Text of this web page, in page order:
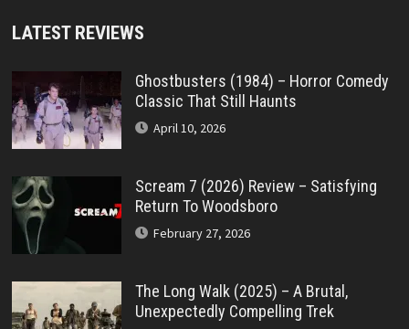
LATEST REVIEWS
Ghostbusters (1984) – Horror Comedy
Classic That Still Haunts
April 10, 2026
Scream 7 (2026) Review – Satisfying
Return To Woodsboro
February 27, 2026
The Long Walk (2025) – A Brutal,
Unexpectedly Compelling Trek